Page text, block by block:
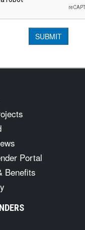
Portal
Benefits